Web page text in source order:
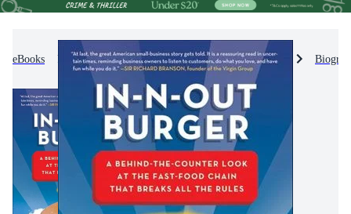
eBooks Non-Fiction Biographies & True Stories